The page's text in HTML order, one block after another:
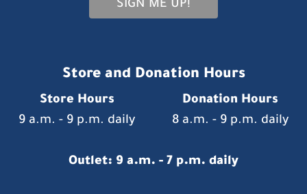
SIGN ME UP!
Store and Donation Hours
Store Hours
Donation Hours
9 a.m. - 9 p.m. daily
8 a.m. - 9 p.m. daily
Outlet: 9 a.m. - 7 p.m. daily